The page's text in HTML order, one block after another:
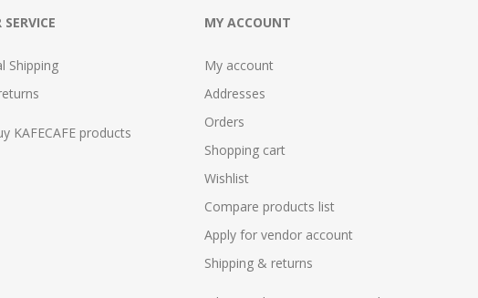
Shipping
KAFECAFE products
MY ACCOUNT
My account
Addresses
Orders
Shopping cart
Wishlist
Compare products list
Apply for vendor account
Shipping & returns